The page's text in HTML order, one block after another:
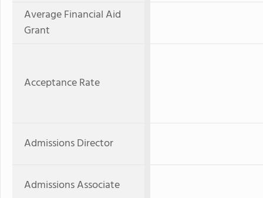
Average Financial Aid
Grant
Acceptance Rate
Admissions Director
Admissions Associate